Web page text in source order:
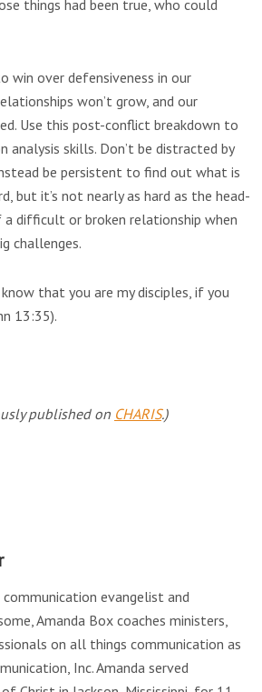
things had been true, who could
win over defensiveness in our
won’t grow, and our
Use this post-conflict breakdown to
analysis skills. Don’t be distracted by
be persistent to find out what is
but it’s not nearly as hard as the head-
difficult or broken relationship when
challenges.
that you are my disciples, if you
13:35).
published on CHARIS.)
evangelist and
Amanda Box coaches ministers,
on all things communication as
Inc. Amanda served